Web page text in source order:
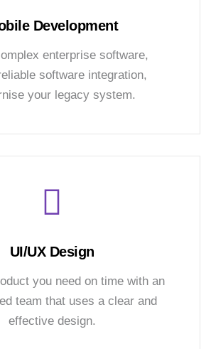
Development
enterprise software,
software integration,
your legacy system.
UI/UX Design
you need on time with an
team that uses a clear and
effective design.